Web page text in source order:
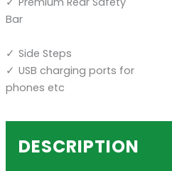
Bar
Side Steps
USB charging ports for
phones etc
DESCRIPTION